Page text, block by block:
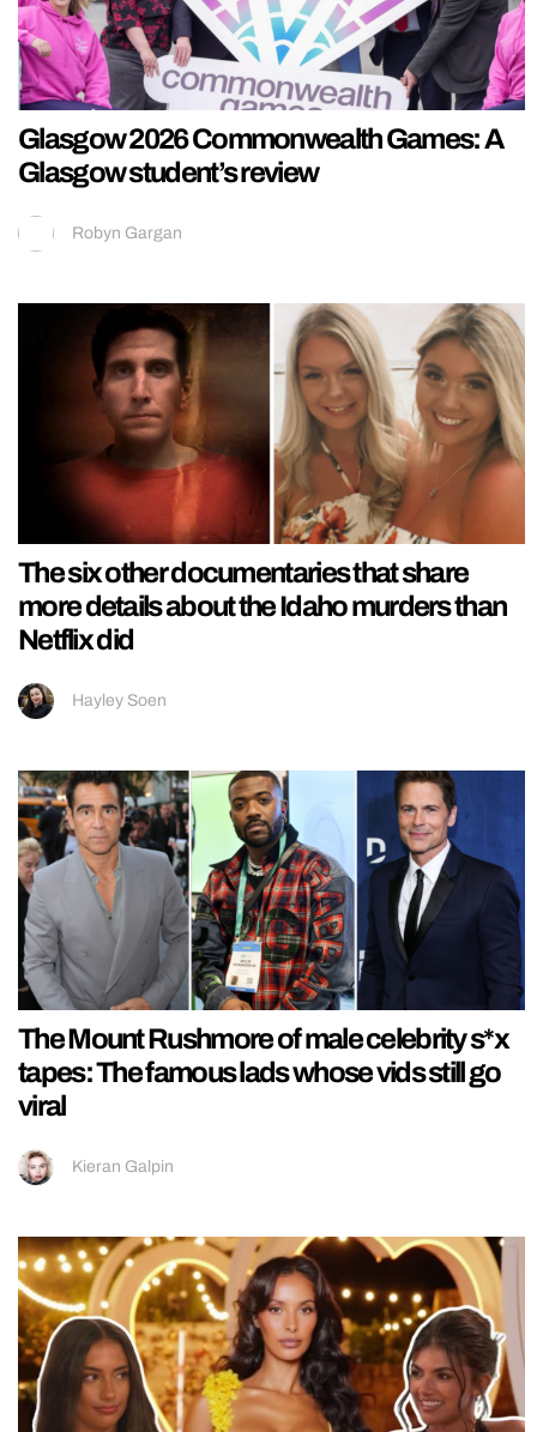
Glasgow 2026 Commonwealth Games: A
Glasgow student’s review
Robyn Gargan
The six other documentaries that share
more details about the Idaho murders than
Netflix did
Hayley Soen
The Mount Rushmore of male celebrity s*x
tapes: The famous lads whose vids still go
viral
Kieran Galpin